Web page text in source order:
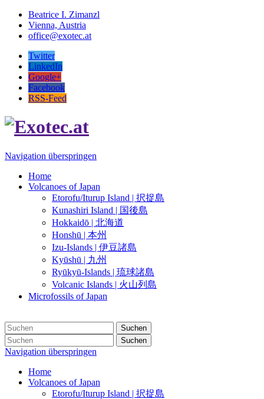
Beatrice I. Zimanzl
Vienna, Austria
office@exotec.at
Twitter
LinkedIn
Google+
Facebook
RSS-Feed
Navigation überspringen
Home
Volcanoes of Japan
Etorofu/Iturup Island | 択捉島
Kunashiri Island | 国後島
Hokkaidō | 北海道
Honshū | 本州
Izu-Islands | 伊豆諸島
Kyūshū | 九州
Ryūkyū-Islands | 琉球諸島
Volcanic Islands | 火山列島
Microfossils of Japan
Suchen
Suchen
Navigation überspringen
Home
Volcanoes of Japan
Etorofu/Iturup Island | 択捉島